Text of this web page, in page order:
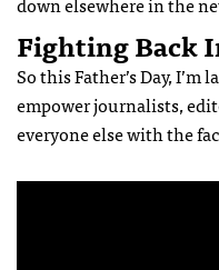
Fighting Back
So this Father’s Day, I’m
empower journalists,
everyone else with the